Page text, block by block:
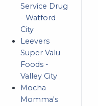
Service Drug
- Watford
City
Leevers
Super Valu
Foods -
Valley City
Mocha
Momma's